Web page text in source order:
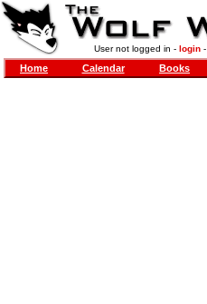
User not logged in - login-
Home Calendar Books